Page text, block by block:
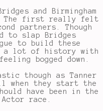
and Birmingham
The first really felt
partners. Though
to slap Bridges
to build these
a lot of history with
bogged down.
though as Tanner
when they start the
have been in the
Actor race.